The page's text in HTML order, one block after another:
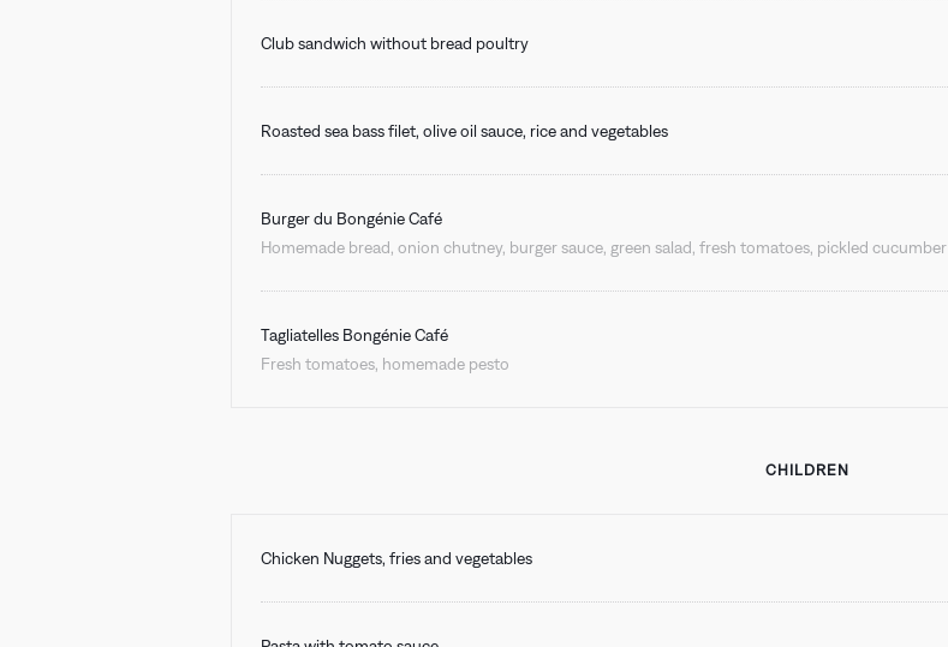
Club sandwich without bread poultry
Roasted sea bass filet, olive oil sauce, rice and vegetables
Burger du Bongénie Café
Homemade bread, onion chutney, burger sauce, green salad, fresh tomatoes, pickled cucumber
Tagliatelles Bongénie Café
Fresh tomatoes, homemade pesto
CHILDREN
Chicken Nuggets, fries and vegetables